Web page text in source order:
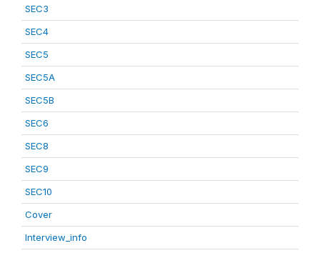
SEC3
SEC4
SEC5
SEC5A
SEC5B
SEC6
SEC8
SEC9
SEC10
Cover
Interview_info